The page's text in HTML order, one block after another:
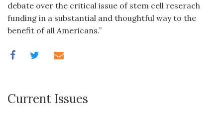
debate over the critical issue of stem cell reserach
funding in a substantial and thoughtful way to the
benefit of all Americans.”
Current Issues